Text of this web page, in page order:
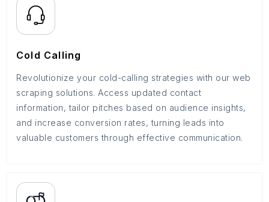
Cold Calling
Revolutionize your cold-calling strategies with our web
scraping solutions. Access updated contact
information, tailor pitches based on audience insights,
and increase conversion rates, turning leads into
valuable customers through effective communication.